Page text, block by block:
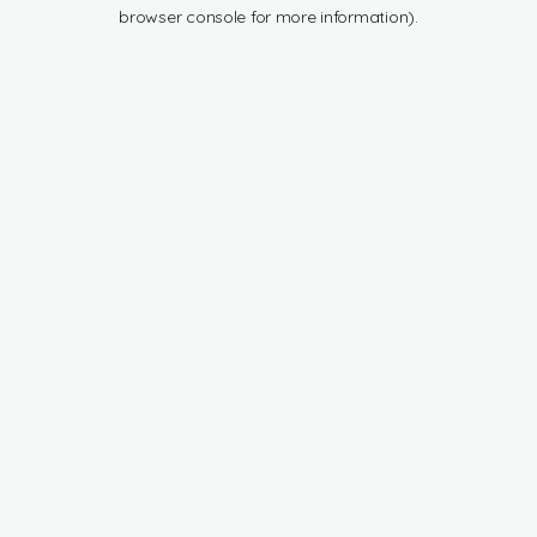
browser console for more information).